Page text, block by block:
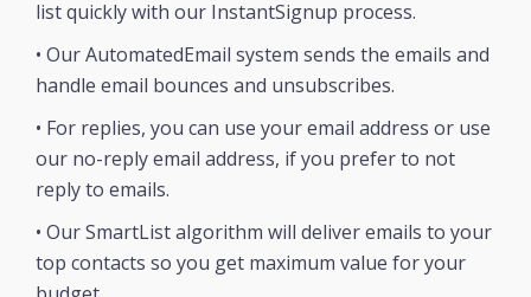
list quickly with our InstantSignup process.
• Our AutomatedEmail system sends the emails and
handle email bounces and unsubscribes.
• For replies, you can use your email address or use
our no-reply email address, if you prefer to not
reply to emails.
• Our SmartList algorithm will deliver emails to your
top contacts so you get maximum value for your